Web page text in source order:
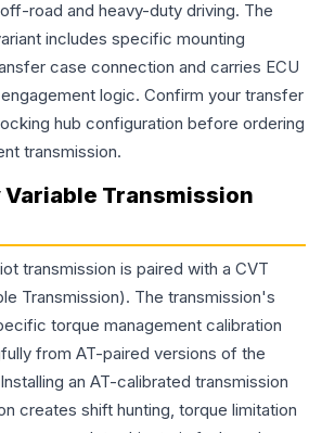
road and heavy-duty driving. The
includes specific mounting
case connection and carries ECU
logic. Confirm your transfer
hub configuration before ordering
transmission.
Transmission
transmission is paired with a CVT
Transmission). The transmission's
torque management calibration
from AT-paired versions of the
an AT-calibrated transmission
creates shift hunting, torque limitation